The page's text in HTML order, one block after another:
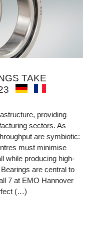
TAKE
providing
sectors. As
are symbiotic:
must minimise
while producing high-
are central to
7 at EMO Hannover
(…)